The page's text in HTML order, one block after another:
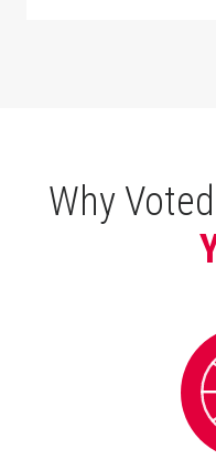
Why Voted